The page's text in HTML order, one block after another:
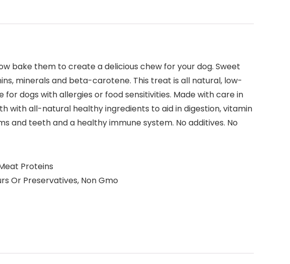
bake them to create a delicious chew for your dog. Sweet
minerals and beta-carotene. This treat is all natural, low-
dogs with allergies or food sensitivities. Made with care in
with all-natural healthy ingredients to aid in digestion, vitamin
and teeth and a healthy immune system. No additives. No
Proteins
Or Preservatives, Non Gmo